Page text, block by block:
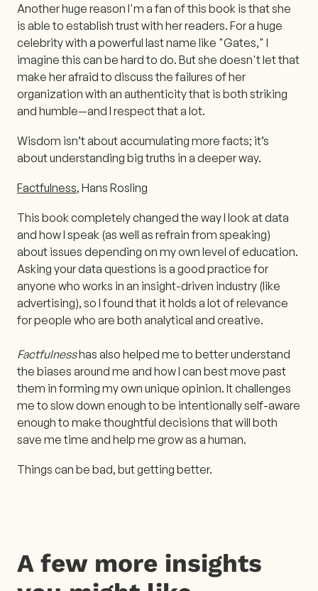
Another huge reason I'm a fan of this book is that she
is able to establish trust with her readers. For a huge
celebrity with a powerful last name like "Gates," I
imagine this can be hard to do. But she doesn't let that
make her afraid to discuss the failures of her
organization with an authenticity that is both striking
and humble—and I respect that a lot.
Wisdom isn’t about accumulating more facts; it’s
about understanding big truths in a deeper way.
Factfulness, Hans Rosling
This book completely changed the way I look at data
and how I speak (as well as refrain from speaking)
about issues depending on my own level of education.
Asking your data questions is a good practice for
anyone who works in an insight-driven industry (like
advertising), so I found that it holds a lot of relevance
for people who are both analytical and creative.
Factfulnesshas also helped me to better understand
the biases around me and how I can best move past
them in forming my own unique opinion. It challenges
me to slow down enough to be intentionally self-aware
enough to make thoughtful decisions that will both
save me time and help me grow as a human.
Things can be bad, but getting better.
A few more insights